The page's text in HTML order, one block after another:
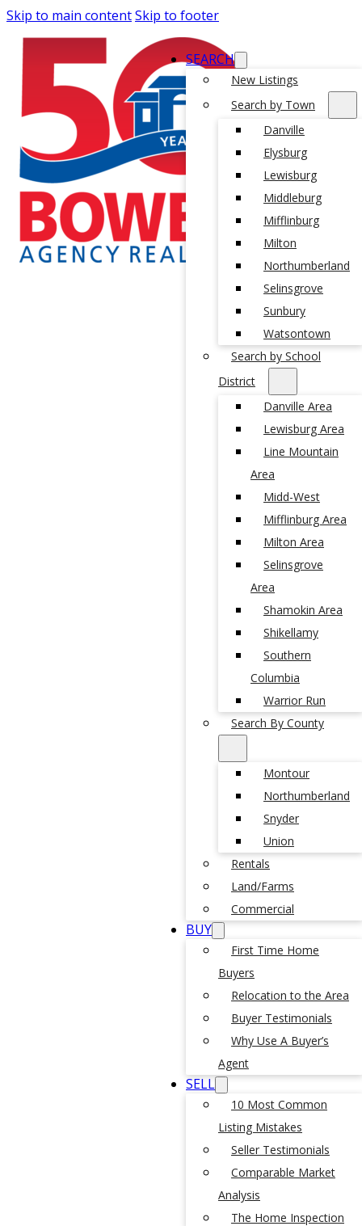
Skip to main contentSkip to footer
SEARCH
New Listings
Search by Town
Danville
Elysburg
Lewisburg
Middleburg
Mifflinburg
Milton
Northumberland
Selinsgrove
Sunbury
Watsontown
Search by School
District
Danville Area
Lewisburg Area
Line Mountain
Area
Midd-West
Mifflinburg Area
Milton Area
Selinsgrove
Area
Shamokin Area
Shikellamy
Southern
Columbia
Warrior Run
Search By County
Montour
Northumberland
Snyder
Union
Rentals
Land/Farms
Commercial
BUY
First Time Home
Buyers
Relocation to the Area
Buyer Testimonials
Why Use A Buyer’s
Agent
SELL
10 Most Common
Listing Mistakes
Seller Testimonials
Comparable Market
Analysis
The Home Inspection